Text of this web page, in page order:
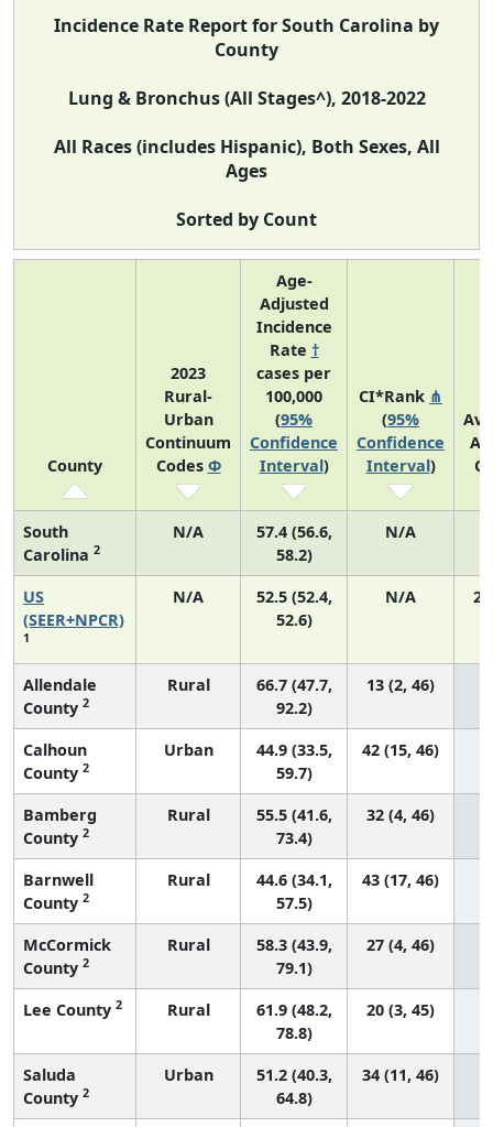
Incidence Rate Report for South Carolina by
County
Lung & Bronchus (All Stages^), 2018-2022
All Races (includes Hispanic), Both Sexes, All
Ages
Sorted by Count
County
2023
Rural-
Urban
Continuum
Codes Φ
Age-
Adjusted
Incidence
Rate †
cases per
100,000
(95%
Confidence
Interval)
CI*Rank ⋔
(95%
Confidence
Interval)
South
Carolina 2
N/A
57.4 (56.6,
58.2)
N/A
US
(SEER+NPCR)
1
N/A
52.5 (52.4,
52.6)
N/A
Allendale
County 2
Rural
66.7 (47.7,
92.2)
13 (2, 46)
Calhoun
County 2
Urban
44.9 (33.5,
59.7)
42 (15, 46)
Bamberg
County 2
Rural
55.5 (41.6,
73.4)
32 (4, 46)
Barnwell
County 2
Rural
44.6 (34.1,
57.5)
43 (17, 46)
McCormick
County 2
Rural
58.3 (43.9,
79.1)
27 (4, 46)
Lee County 2 Rural
61.9 (48.2,
78.8)
20 (3, 45)
Saluda
County 2
Urban
51.2 (40.3,
64.8)
34 (11, 46)